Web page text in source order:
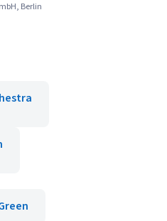
Berlin